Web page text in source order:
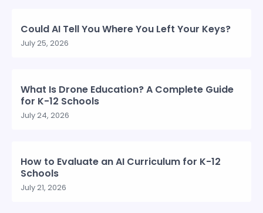
Could AI Tell You Where You Left Your Keys?
July 25, 2026
What Is Drone Education? A Complete Guide
for K-12 Schools
July 24, 2026
How to Evaluate an AI Curriculum for K-12
Schools
July 21, 2026